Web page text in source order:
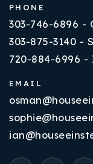
PHONE
303-746-6896 -
303-875-3140 -
720-884-6996 -
EMAIL